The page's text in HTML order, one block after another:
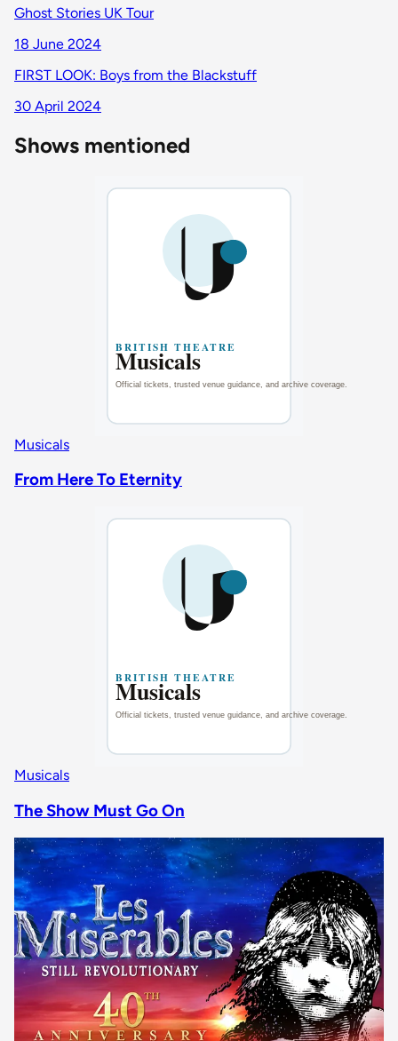
Ghost Stories UK Tour
18 June 2024
FIRST LOOK: Boys from the Blackstuff
30 April 2024
Shows mentioned
Musicals
From Here To Eternity
Musicals
The Show Must Go On